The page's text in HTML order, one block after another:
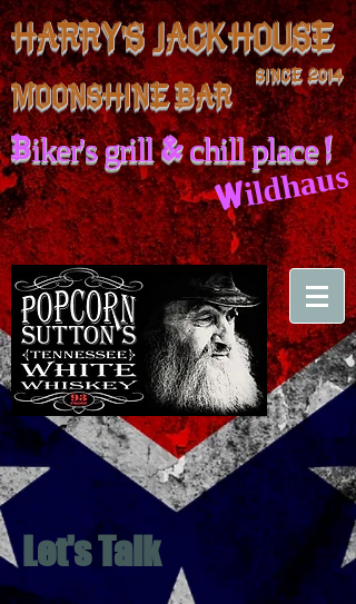
HARRY'S JACKHOUSE
MOONSHINE BAR
SINCE 2014
Biker's grill & chill place !
Wildhaus
Let's Talk